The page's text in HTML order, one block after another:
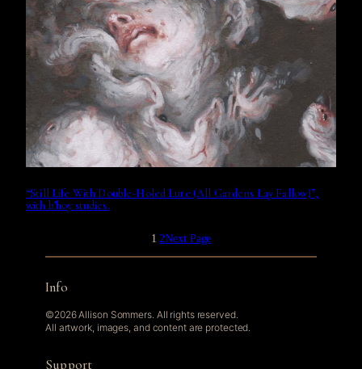
“Still Life With Double-Holed Lute (All Gardens Lay Fallow)”,
with b’hoy studies.
1 2Next Page
Info
©2026 Allison Sommers. All rights reserved.
All artwork, images, and content are protected.
Support